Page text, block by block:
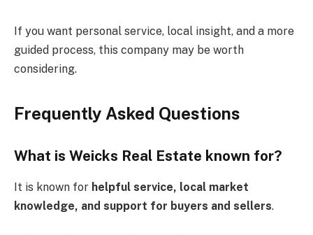
If you want personal service, local insight, and a more
guided process, this company may be worth
considering.
Frequently Asked Questions
What is Weicks Real Estate known for?
It is known for helpful service, local market
knowledge, and support for buyers and sellers.